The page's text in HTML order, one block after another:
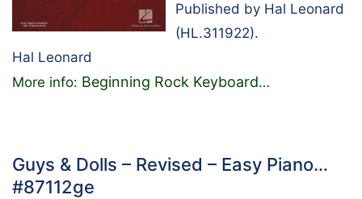
Published by Hal Leonard
(HL.311922).
Hal Leonard
More info: Beginning Rock Keyboard…
Guys & Dolls – Revised – Easy Piano…
#87112ge